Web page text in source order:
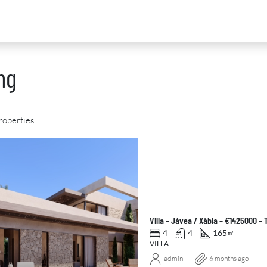
Villa – Jávea / Xàbia – €1425000 –
4 4 165 ㎡
VILLA
admin 6 months ago